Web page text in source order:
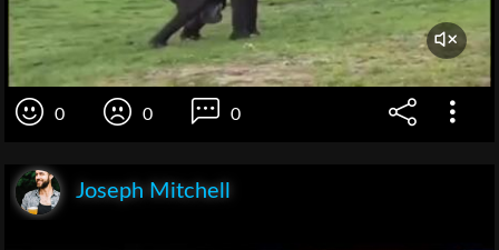
0 0 0
Joseph Mitchell